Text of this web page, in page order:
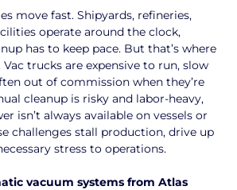
move fast. Shipyards, refineries,
operate around the clock,
has to keep pace. But that’s where
trucks are expensive to run, slow
out of commission when they’re
cleanup is risky and labor-heavy,
isn’t always available on vessels or
challenges stall production, drive up
stress to operations.
vacuum systems from Atlas